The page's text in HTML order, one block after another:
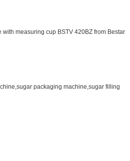
measuring cup BSTV 420BZ from Bestar
packaging machine,sugar filling